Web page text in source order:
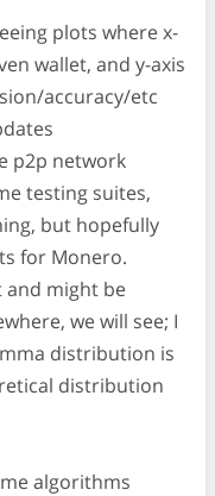
plots where x-
wallet, and y-axis
accuracy/etc
p2p network
testing suites,
but hopefully
for Monero.
and might be
we will see; I
distribution is
distribution
algorithms